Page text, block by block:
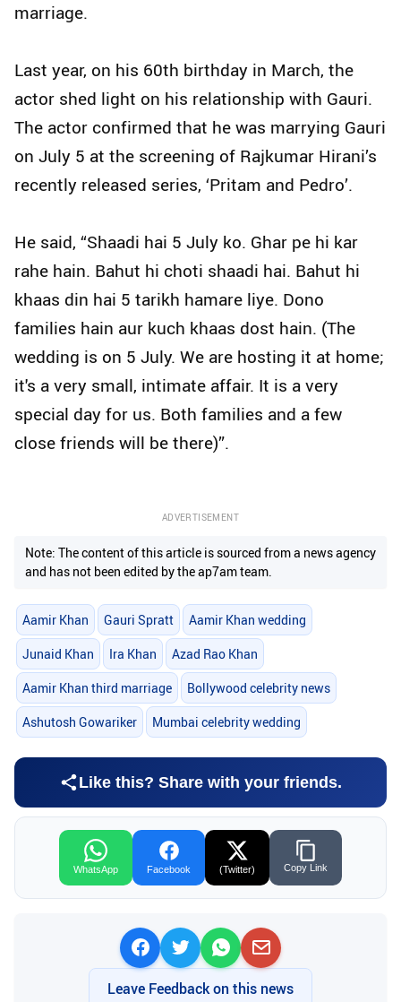
marriage.
Last year, on his 60th birthday in March, the
actor shed light on his relationship with Gauri.
The actor confirmed that he was marrying Gauri
on July 5 at the screening of Rajkumar Hirani’s
recently released series, ‘Pritam and Pedro’.
He said, “Shaadi hai 5 July ko. Ghar pe hi kar
rahe hain. Bahut hi choti shaadi hai. Bahut hi
khaas din hai 5 tarikh hamare liye. Dono
families hain aur kuch khaas dost hain. (The
wedding is on 5 July. We are hosting it at home;
it's a very small, intimate affair. It is a very
special day for us. Both families and a few
close friends will be there)”.
ADVERTISEMENT
Note: The content of this article is sourced from a news agency
and has not been edited by the ap7am team.
Aamir Khan Gauri Spratt Aamir Khan wedding
Junaid Khan Ira Khan Azad Rao Khan
Aamir Khan third marriage Bollywood celebrity news
Ashutosh Gowariker Mumbai celebrity wedding
Like this? Share with your friends.
WhatsApp Facebook (Twitter) Copy Link
Leave Feedback on this news